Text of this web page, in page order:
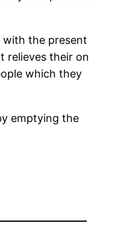
with the present
relieves their on
which they
emptying the